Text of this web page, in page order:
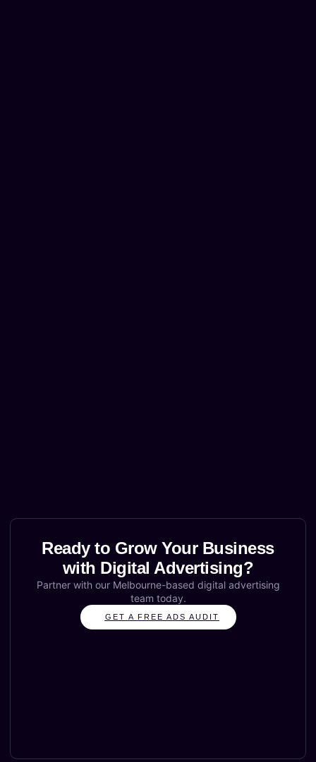
Ready to Grow Your Business
with Digital Advertising?
Partner with our Melbourne-based digital advertising
team today.
GET A FREE ADS AUDIT